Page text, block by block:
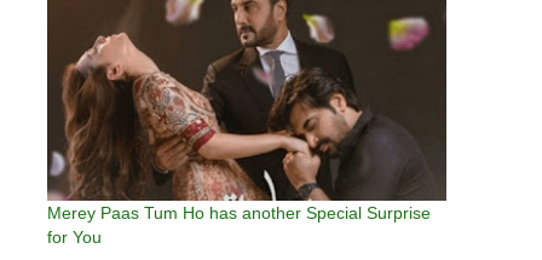
Merey Paas Tum Ho has another Special Surprise
for You